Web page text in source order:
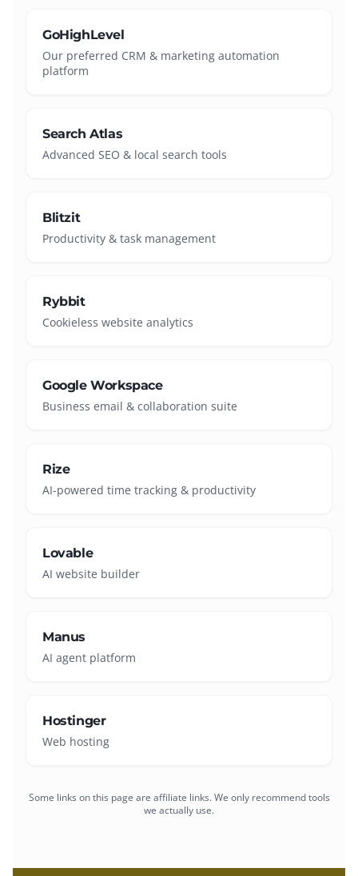
GoHighLevel
Our preferred CRM & marketing automation
platform
Search Atlas
Advanced SEO & local search tools
Blitzit
Productivity & task management
Rybbit
Cookieless website analytics
Google Workspace
Business email & collaboration suite
Rize
AI-powered time tracking & productivity
Lovable
AI website builder
Manus
AI agent platform
Hostinger
Web hosting
Some links on this page are affiliate links. We only recommend tools
we actually use.